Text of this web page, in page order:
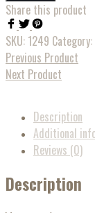
Share this product
SKU: 1249 Category:
Previous Product
Next Product
Description
Additional
Reviews (0)
Description